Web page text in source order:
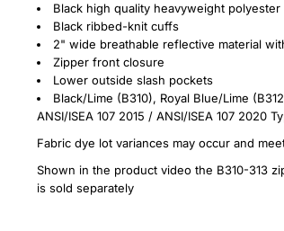
Black high quality heavyweight
Black ribbed-knit cuffs
2" wide breathable reflective material
Zipper front closure
Lower outside slash pockets
Black/Lime (B310), Royal Blue/Lime
ANSI/ISEA 107 2015 / ANSI/ISEA 107 2020
Fabric dye lot variances may occur and
Shown in the product video the B310-313
is sold separately